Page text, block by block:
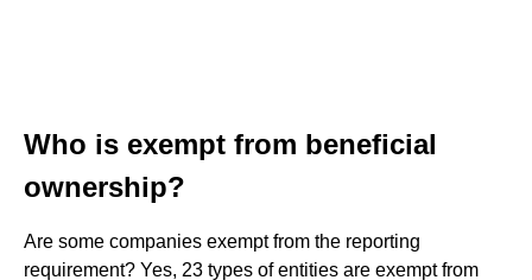
Who is exempt from beneficial
ownership?
Are some companies exempt from the reporting
requirement? Yes, 23 types of entities are exempt from